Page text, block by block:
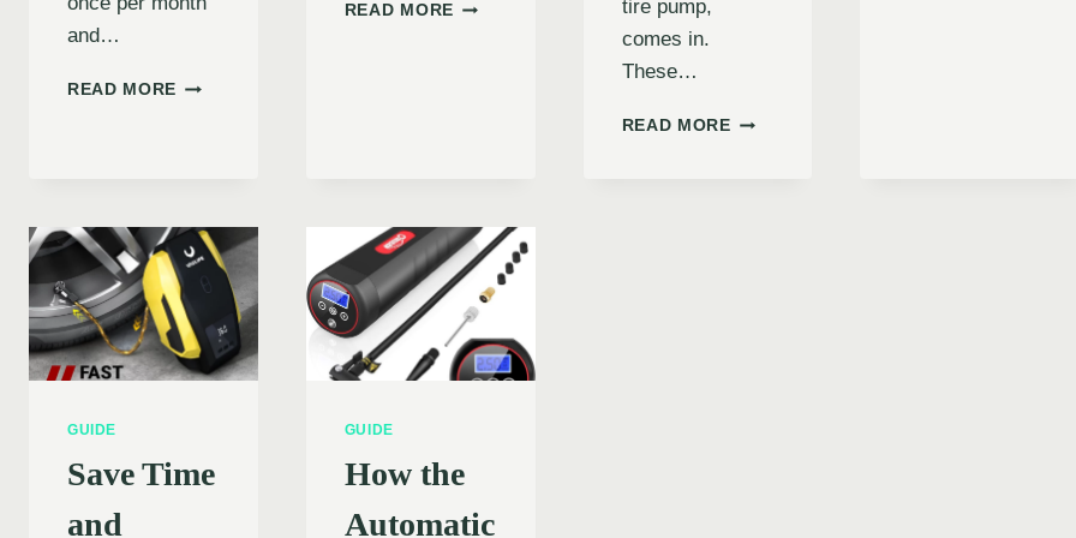
and…
READ MORE BEST
–
TOP
AFFORDABLE
PICKS
FOR
YOUR
VEHICLE
READ MORENEVER
TIRE
INFLALORS
(2024)
tire pump,
comes in.
These…
READ MOREINFLATE
GUIDE
Save Time
and
GUIDE
How the
Automatic